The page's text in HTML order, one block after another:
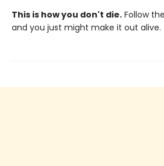
This is how you don't die. Follow
and you just might make it out alive.